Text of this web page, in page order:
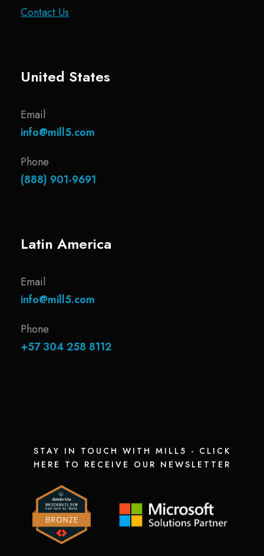
Contact Us
United States
Email
info@mill5.com
Phone
(888) 901-9691
Latin America
Email
info@mill5.com
Phone
+57 304 258 8112
STAY IN TOUCH WITH MILL5 - CLICK
HERE TO RECEIVE OUR NEWSLETTER